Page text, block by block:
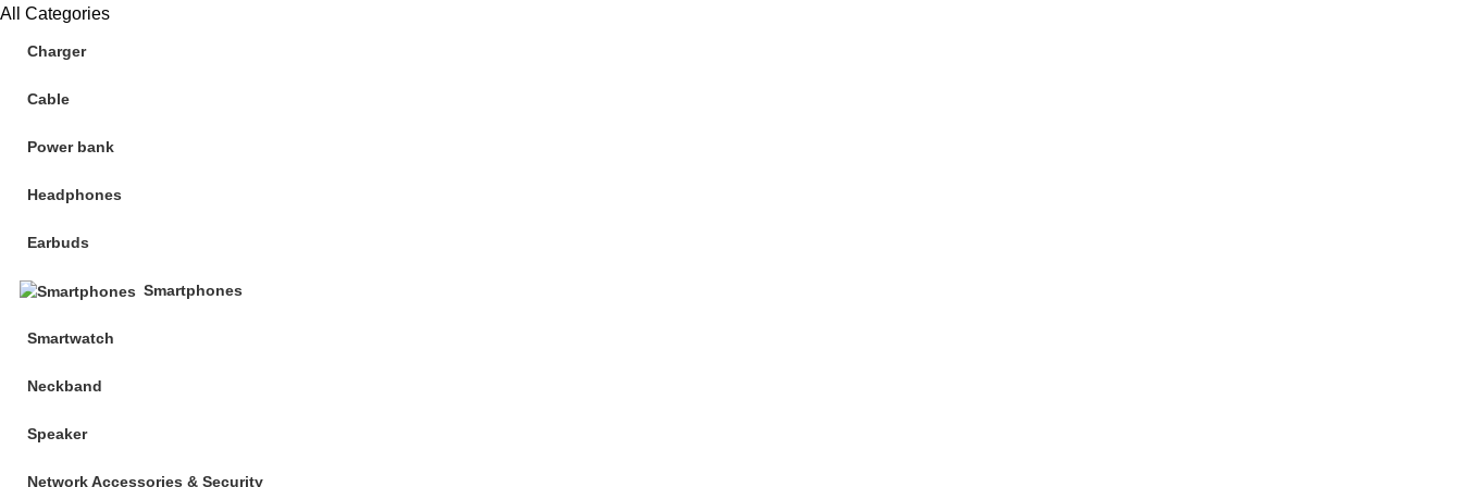
All Categories
Charger
Cable
Power bank
Headphones
Earbuds
Smartphones
Smartwatch
Neckband
Speaker
Network Accessories & Security